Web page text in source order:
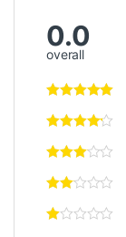
0.0
overall